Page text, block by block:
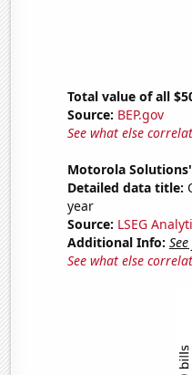
Total value of all
Source: BEP.gov
See what else
Motorola
Detailed data title:
year
Source: LSEG
Additional Info:
See what else